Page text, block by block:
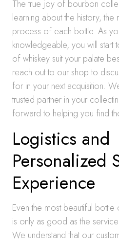
The true joy of bourbon
learning about the history, the
process of each bottle. As
knowledgeable, you will start
of whiskey suit your palate
reach out to our shop to
for in your next acquisition.
trusted partner in your
forward to helping you find
Logistics and
Personalized
Experience
Even the most beautiful
is only as good as the
We understand that our